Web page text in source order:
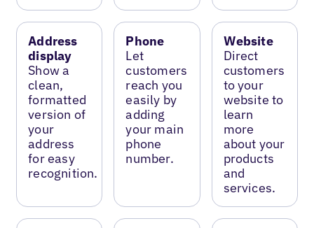
Address
display
Show a
clean,
formatted
version of
your
address
for easy
recognition.
Phone
Let
customers
reach you
easily by
adding
your main
phone
number.
Website
Direct
customers
to your
website to
learn
more
about your
products
and
services.